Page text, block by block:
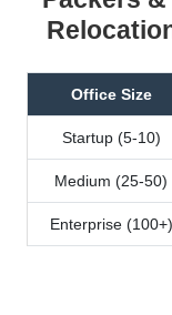
Office Size
Startup (5-10)
Medium (25-50)
Enterprise (100+)